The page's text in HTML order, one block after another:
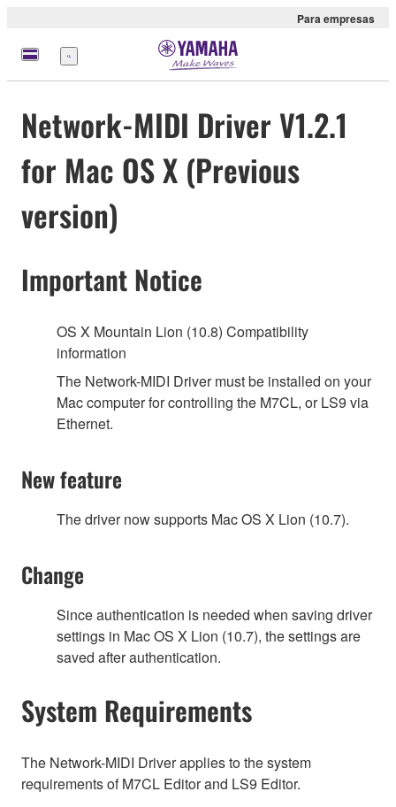
Para empresas
Menu
Network-MIDI Driver V1.2.1
for Mac OS X (Previous
version)
Important Notice
OS X Mountain Lion (10.8) Compatibility
information
The Network-MIDI Driver must be installed on your
Mac computer for controlling the M7CL, or LS9 via
Ethernet.
New feature
The driver now supports Mac OS X Lion (10.7).
Change
Since authentication is needed when saving driver
settings in Mac OS X Lion (10.7), the settings are
saved after authentication.
System Requirements
The Network-MIDI Driver applies to the system
requirements of M7CL Editor and LS9 Editor.